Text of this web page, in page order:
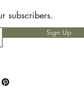
subscribers.
Sign Up